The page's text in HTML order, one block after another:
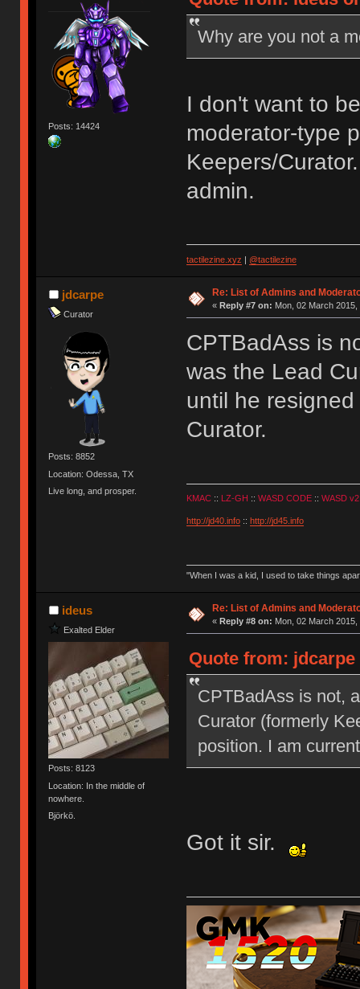
Posts: 14424
Why are you not a
I don't want to
moderator-type
Keepers/
admin.
tactilezine.xyz | @tactilezine
jdcarpe
Curator
Posts: 8852
Location: Odessa, TX
Live long, and prosper.
Re: List of Admins and
« Reply #7 on: Mon, 02 March 2015,
CPTBadAss is
was the Lead
until he
Curator.
KMAC:: LZ-GH :: WASD CODE:: WASD v2
http://jd40.info:: http://jd45.info
"When I was a kid, I used to take things
ideus
Exalted Elder
Posts: 8123
Location: In the middle of
nowhere.
Björkö.
Re: List of Admins and
« Reply #8 on: Mon, 02 March 2015,
Quote from: jdcarpe
CPTBadAss is not,
Curator (formerly
position. I am
Got it sir.